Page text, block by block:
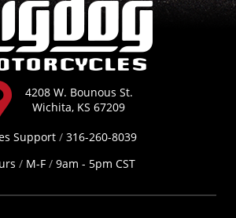
4208 W. Bounous St.
Wichita, KS 67209
Support / 316-260-8039
/ M-F / 9am - 5pm CST